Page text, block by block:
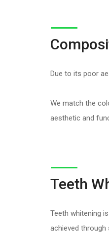
Due to its poor
We match the
aesthetic and
Teeth
Teeth whitening
achieved